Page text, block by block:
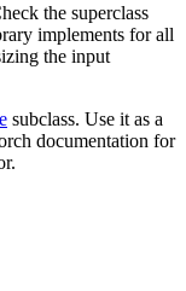
the superclass
implements for all
the input
subclass. Use it as a
documentation for